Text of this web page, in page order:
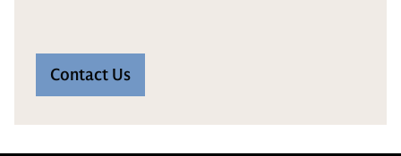
Contact Us